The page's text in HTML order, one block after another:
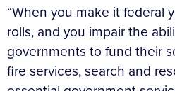
“When you make it federal
rolls, and you impair the
governments to fund their
fire services, search and